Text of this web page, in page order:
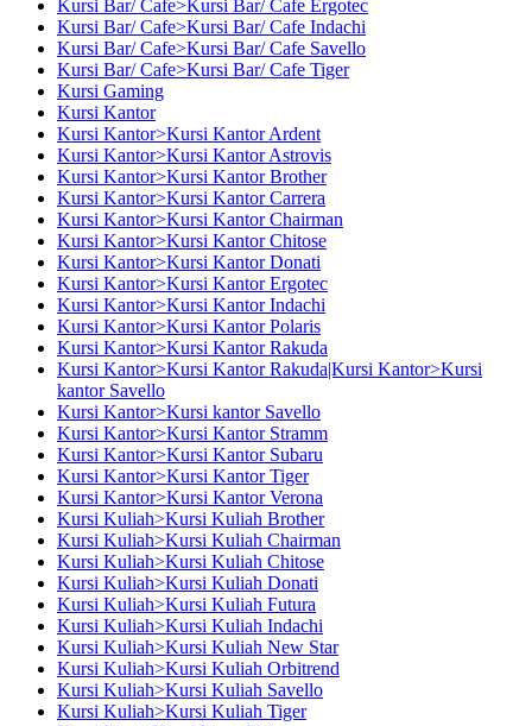
Kursi Bar/ Cafe>Kursi Bar/ Cafe Ergotec
Kursi Bar/ Cafe>Kursi Bar/ Cafe Indachi
Kursi Bar/ Cafe>Kursi Bar/ Cafe Savello
Kursi Bar/ Cafe>Kursi Bar/ Cafe Tiger
Kursi Gaming
Kursi Kantor
Kursi Kantor>Kursi Kantor Ardent
Kursi Kantor>Kursi Kantor Astrovis
Kursi Kantor>Kursi Kantor Brother
Kursi Kantor>Kursi Kantor Carrera
Kursi Kantor>Kursi Kantor Chairman
Kursi Kantor>Kursi Kantor Chitose
Kursi Kantor>Kursi Kantor Donati
Kursi Kantor>Kursi Kantor Ergotec
Kursi Kantor>Kursi Kantor Indachi
Kursi Kantor>Kursi Kantor Polaris
Kursi Kantor>Kursi Kantor Rakuda
Kursi Kantor>Kursi Kantor Rakuda|Kursi Kantor>Kursi
kantor Savello
Kursi Kantor>Kursi kantor Savello
Kursi Kantor>Kursi Kantor Stramm
Kursi Kantor>Kursi Kantor Subaru
Kursi Kantor>Kursi Kantor Tiger
Kursi Kantor>Kursi Kantor Verona
Kursi Kuliah>Kursi Kuliah Brother
Kursi Kuliah>Kursi Kuliah Chairman
Kursi Kuliah>Kursi Kuliah Chitose
Kursi Kuliah>Kursi Kuliah Donati
Kursi Kuliah>Kursi Kuliah Futura
Kursi Kuliah>Kursi Kuliah Indachi
Kursi Kuliah>Kursi Kuliah New Star
Kursi Kuliah>Kursi Kuliah Orbitrend
Kursi Kuliah>Kursi Kuliah Savello
Kursi Kuliah>Kursi Kuliah Tiger